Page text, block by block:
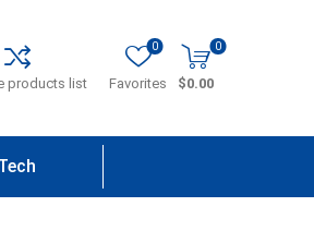
products list Favorites
0 0
$0.00